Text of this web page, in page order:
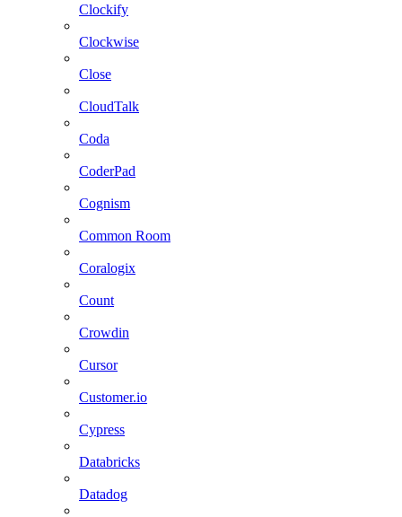
Clockify
Clockwise
Close
CloudTalk
Coda
CoderPad
Cognism
Common Room
Coralogix
Count
Crowdin
Cursor
Customer.io
Cypress
Databricks
Datadog